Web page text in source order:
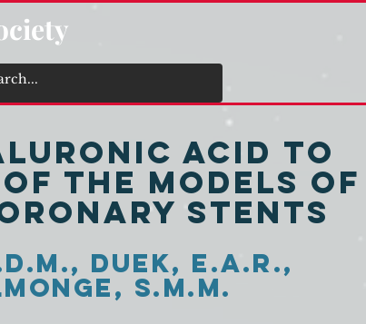
Acid to
of the models of
stents
Duek, E.A.R.,
S.M.M.